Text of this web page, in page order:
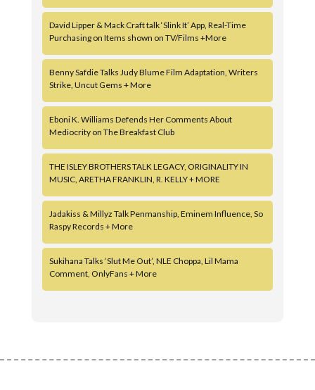
David Lipper & Mack Craft talk ‘Slink It’ App, Real-Time
Purchasing on Items shown on TV/Films +More
Benny Safdie Talks Judy Blume Film Adaptation, Writers
Strike, Uncut Gems + More
Eboni K. Williams Defends Her Comments About
Mediocrity on The Breakfast Club
THE ISLEY BROTHERS TALK LEGACY, ORIGINALITY IN
MUSIC, ARETHA FRANKLIN, R. KELLY + MORE
Jadakiss & Millyz Talk Penmanship, Eminem Influence, So
Raspy Records + More
Sukihana Talks ‘Slut Me Out’, NLE Choppa, Lil Mama
Comment, OnlyFans + More